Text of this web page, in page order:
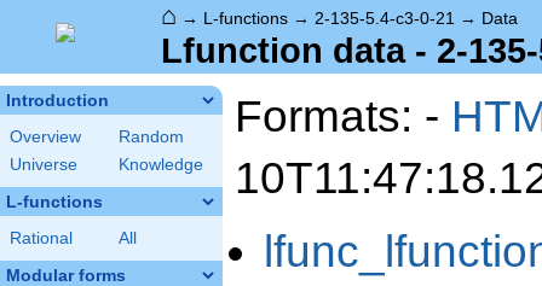
⌂ → L-functions → 2-135-5.4-c3-0-21 → Data
Lfunction data - 2-
Introduction
Overview
Random
Universe
Knowledge
L-functions
Rational All
Modular forms
Formats: -